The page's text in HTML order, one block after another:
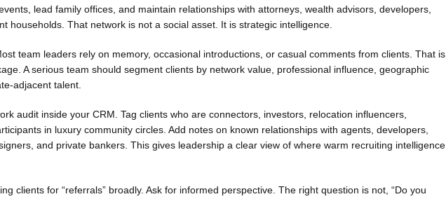
lead family offices, and maintain relationships with attorneys, wealth advisors, developers,
households. That network is not a social asset. It is strategic intelligence.
team leaders rely on memory, occasional introductions, or casual comments from clients. That is
A serious team should segment clients by network value, professional influence, geographic
adjacent talent.
audit inside your CRM. Tag clients who are connectors, investors, relocation influencers,
in luxury community circles. Add notes on known relationships with agents, developers,
and private bankers. This gives leadership a clear view of where warm recruiting intelligence
clients for “referrals” broadly. Ask for informed perspective. The right question is not, “Do you